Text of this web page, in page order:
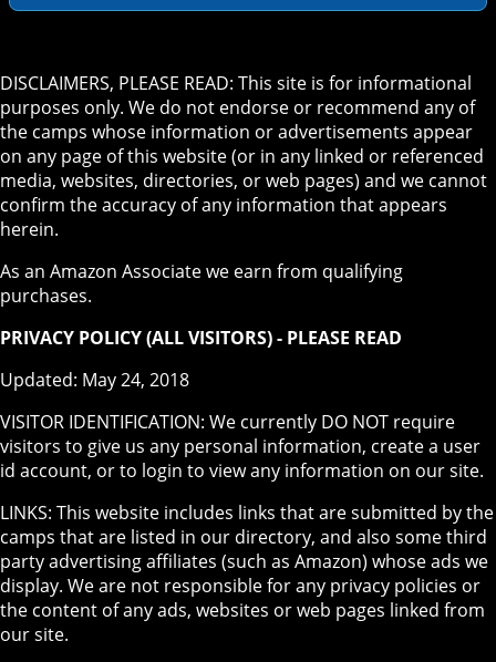
DISCLAIMERS, PLEASE READ: This site is for informational
purposes only. We do not endorse or recommend any of
the camps whose information or advertisements appear
on any page of this website (or in any linked or referenced
media, websites, directories, or web pages) and we cannot
confirm the accuracy of any information that appears
herein.
As an Amazon Associate we earn from qualifying
purchases.
PRIVACY POLICY (ALL VISITORS) - PLEASE READ
Updated: May 24, 2018
VISITOR IDENTIFICATION: We currently DO NOT require
visitors to give us any personal information, create a user
id account, or to login to view any information on our site.
LINKS: This website includes links that are submitted by the
camps that are listed in our directory, and also some third
party advertising affiliates (such as Amazon) whose ads we
display. We are not responsible for any privacy policies or
the content of any ads, websites or web pages linked from
our site.